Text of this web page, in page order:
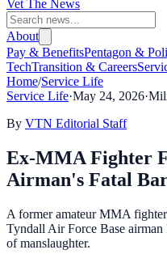
Vet The News
About
Pay & BenefitsPentagon &
TechTransition & Careers
Home/Service Life
Service Life·May 24, 2026·
By VTN Editorial Staff
Ex-MMA Fighter
Airman's Fatal
A former amateur MMA
Tyndall Air Force Base
of manslaughter.